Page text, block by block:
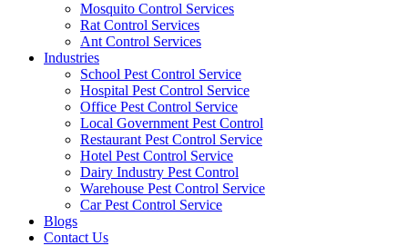
Mosquito Control Services
Rat Control Services
Ant Control Services
Industries
School Pest Control Service
Hospital Pest Control Service
Office Pest Control Service
Local Government Pest Control
Restaurant Pest Control Service
Hotel Pest Control Service
Dairy Industry Pest Control
Warehouse Pest Control Service
Car Pest Control Service
Blogs
Contact Us